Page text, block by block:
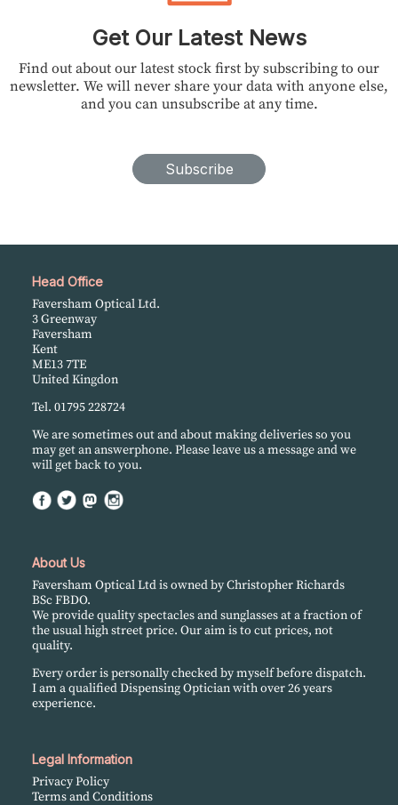
Get Our Latest News
Find out about our latest stock first by subscribing to our
newsletter. We will never share your data with anyone else,
and you can unsubscribe at any time.
Subscribe
Head Office
Faversham Optical Ltd.
3 Greenway
Faversham
Kent
ME13 7TE
United Kingdon
Tel. 01795 228724
We are sometimes out and about making deliveries so you
may get an answerphone. Please leave us a message and we
will get back to you.
About Us
Faversham Optical Ltd is owned by Christopher Richards
BSc FBDO.
We provide quality spectacles and sunglasses at a fraction of
the usual high street price. Our aim is to cut prices, not
quality.
Every order is personally checked by myself before dispatch.
I am a qualified Dispensing Optician with over 26 years
experience.
Legal Information
Privacy Policy
Terms and Conditions